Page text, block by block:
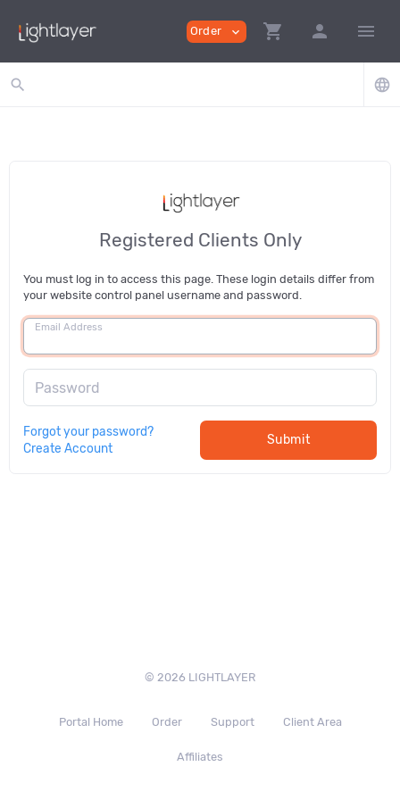
Order expand_more shopping_cart person menu
search language
Registered Clients Only
You must log in to access this page. These login details differ from
your website control panel username and password.
Email Address
Password
Forgot your password?
Create Account
Submit
© 2026 LIGHTLAYER
Portal Home Order Support Client Area
Affiliates